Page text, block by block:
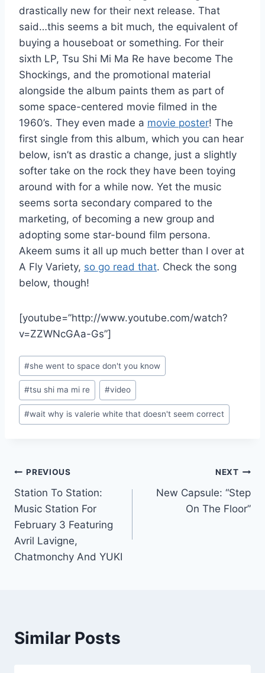
drastically new for their next release. That
said…this seems a bit much, the equivalent of
buying a houseboat or something. For their
sixth LP, Tsu Shi Mi Ma Re have become The
Shockings, and the promotional material
alongside the album paints them as part of
some space-centered movie filmed in the
1960’s. They even made a movie poster! The
first single from this album, which you can hear
below, isn’t as drastic a change, just a slightly
softer take on the rock they have been toying
around with for a while now. Yet the music
seems sorta secondary compared to the
marketing, of becoming a new group and
adopting some star-bound film persona.
Akeem sums it all up much better than I over at
A Fly Variety, so go read that. Check the song
below, though!
[youtube=”http://www.youtube.com/watch?
v=ZZWNcGAa-Gs”]
Post
Tags:
#she went to space don't you know
#tsu shi ma mi re #video
#wait why is valerie white that doesn't seem correct
Post
navigation
PREVIOUS
Station To Station:
Music Station For
February 3 Featuring
Avril Lavigne,
Chatmonchy And YUKI
NEXT
New Capsule: “Step
On The Floor”
Similar Posts